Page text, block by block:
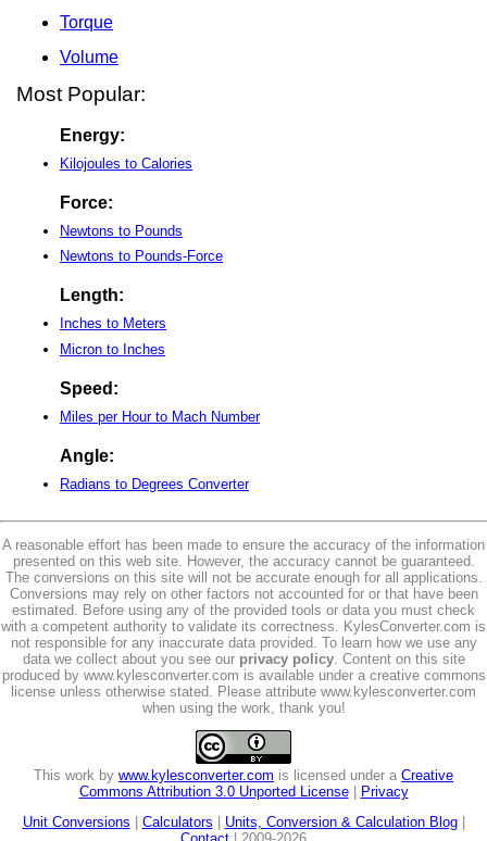
Torque
Volume
Most Popular:
Energy:
Kilojoules to Calories
Force:
Newtons to Pounds
Newtons to Pounds-Force
Length:
Inches to Meters
Micron to Inches
Speed:
Miles per Hour to Mach Number
Angle:
Radians to Degrees Converter
A reasonable effort has been made to ensure the accuracy of the information
presented on this web site. However, the accuracy cannot be guaranteed.
The conversions on this site will not be accurate enough for all applications.
Conversions may rely on other factors not accounted for or that have been
estimated. Before using any of the provided tools or data you must check
with a competent authority to validate its correctness. KylesConverter.com is
not responsible for any inaccurate data provided. To learn how we use any
data we collect about you see our privacy policy. Content on this site
produced by www.kylesconverter.com is available under a creative commons
license unless otherwise stated. Please attribute www.kylesconverter.com
when using the work, thank you!
This work by www.kylesconverter.com is licensed under a Creative
Commons Attribution 3.0 Unported License|
Privacy
Unit Conversions
Calculators Units, Conversion & Calculation Blog|